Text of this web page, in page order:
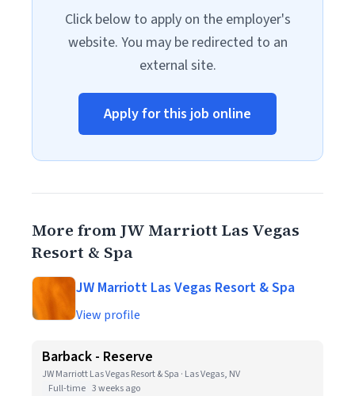
Click below to apply on the employer's
website. You may be redirected to an
external site.
Apply for this job online
More from JW Marriott Las Vegas
Resort & Spa
JW Marriott Las Vegas Resort & Spa
View profile
Barback - Reserve
JW Marriott Las Vegas Resort & Spa · Las Vegas, NV
Full-time 3 weeks ago